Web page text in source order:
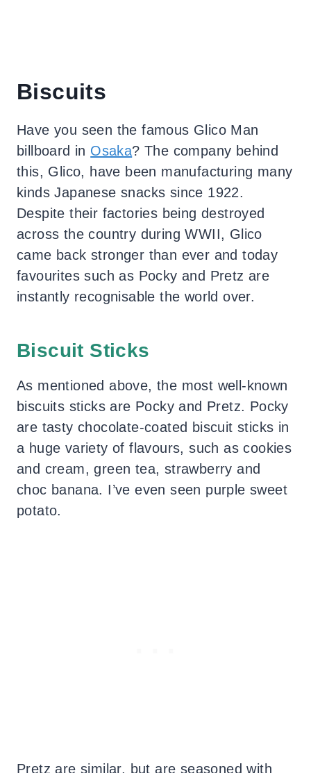
Biscuits
Have you seen the famous Glico Man
billboard in Osaka? The company behind
this, Glico, have been manufacturing many
kinds Japanese snacks since 1922.
Despite their factories being destroyed
across the country during WWII, Glico
came back stronger than ever and today
favourites such as Pocky and Pretz are
instantly recognisable the world over.
Biscuit Sticks
As mentioned above, the most well-known
biscuits sticks are Pocky and Pretz. Pocky
are tasty chocolate-coated biscuit sticks in
a huge variety of flavours, such as cookies
and cream, green tea, strawberry and
choc banana. I’ve even seen purple sweet
potato.
Pretz are similar, but are seasoned with